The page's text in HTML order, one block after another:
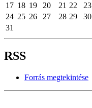
17 18 19 20 21 22
23
24 25 26 27 28 29
30
31
RSS
Forrás megtekintése